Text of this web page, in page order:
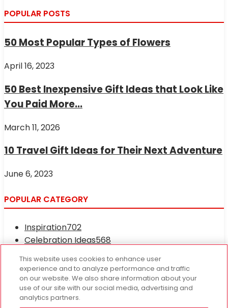
POPULAR POSTS
50 Most Popular Types of Flowers
April 16, 2023
50 Best Inexpensive Gift Ideas that Look Like
You Paid More...
March 11, 2026
10 Travel Gift Ideas for Their Next Adventure
June 6, 2023
POPULAR CATEGORY
Inspiration702
Celebration Ideas568
Fresh News233
Recipes121
Edible Treats78
CEO Tariq Farid
This website uses cookies to enhance user
experience and to analyze performance and traffic
on our website. We also share information about your
use of our site with our social media, advertising and
analytics partners.